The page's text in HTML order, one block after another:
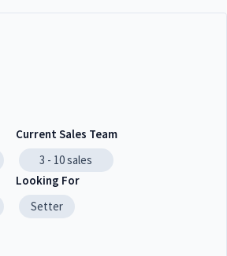
Current Sales Team
3 - 10sales
Looking For
Setter